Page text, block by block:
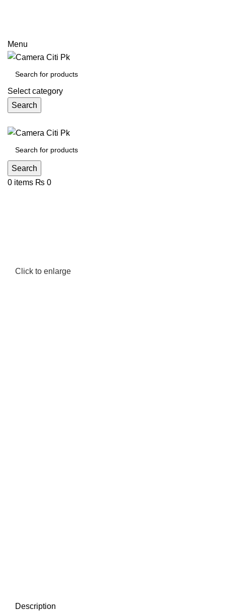
Menu
Select category
Search
Search
0 items ₨ 0
Click to enlarge
Description